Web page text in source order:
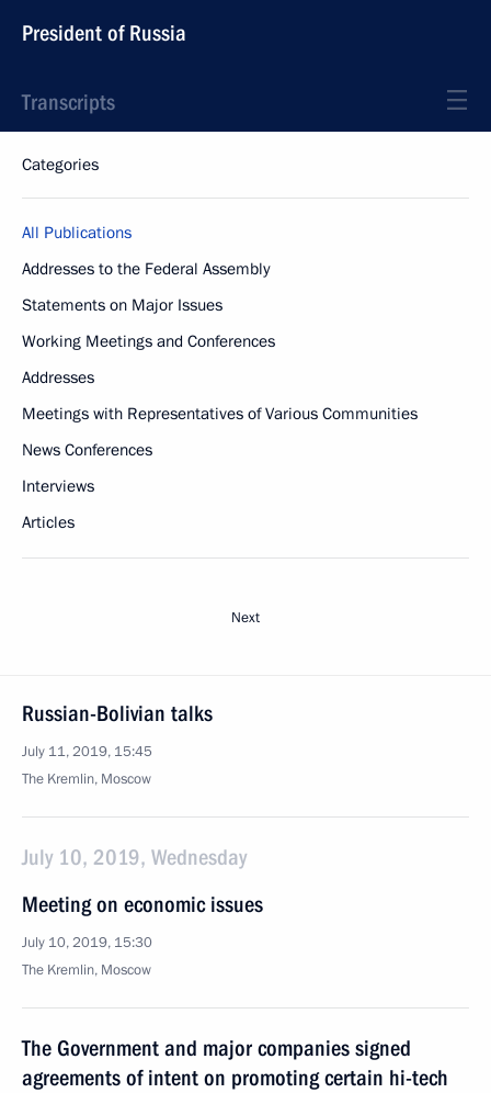
President of Russia
Transcripts
Categories
All Publications
Addresses to the Federal Assembly
Statements on Major Issues
Working Meetings and Conferences
Addresses
Meetings with Representatives of Various Communities
News Conferences
Interviews
Articles
Next
Russian-Bolivian talks
July 11, 2019, 15:45
The Kremlin, Moscow
July 10, 2019, Wednesday
Meeting on economic issues
July 10, 2019, 15:30
The Kremlin, Moscow
The Government and major companies signed
agreements of intent on promoting certain hi-tech